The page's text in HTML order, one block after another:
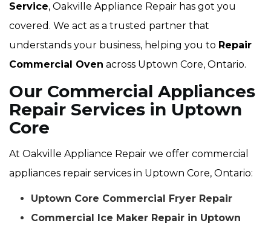
Service, Oakville Appliance Repair has got you
covered. We act as a trusted partner that
understands your business, helping you to Repair
Commercial Oven across Uptown Core, Ontario.
Our Commercial Appliances
Repair Services in Uptown
Core
At Oakville Appliance Repair we offer commercial
appliances repair services in Uptown Core, Ontario:
Uptown Core Commercial Fryer Repair
Commercial Ice Maker Repair in Uptown